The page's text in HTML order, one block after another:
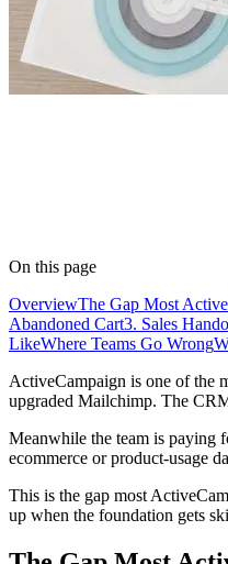
On this page
OverviewThe Gap Most
Abandoned Cart3. Sales
LikeWhere Teams Go Wrong
ActiveCampaign is one of the
upgraded Mailchimp. The
Meanwhile the team is paying
ecommerce or product-usage
This is the gap most
up when the foundation gets